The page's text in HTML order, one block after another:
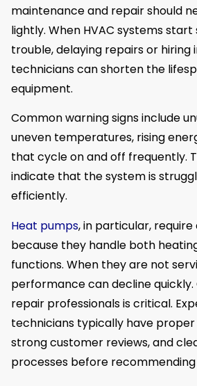
maintenance and repair should
lightly. When HVAC systems start
trouble, delaying repairs or hiring
technicians can shorten the
equipment.
Common warning signs include
uneven temperatures, rising
that cycle on and off frequently.
indicate that the system is
efficiently.
Heat pumps, in particular,
because they handle both
functions. When they are not
performance can decline
repair professionals is critical.
technicians typically have
strong customer reviews, and
processes before recommending